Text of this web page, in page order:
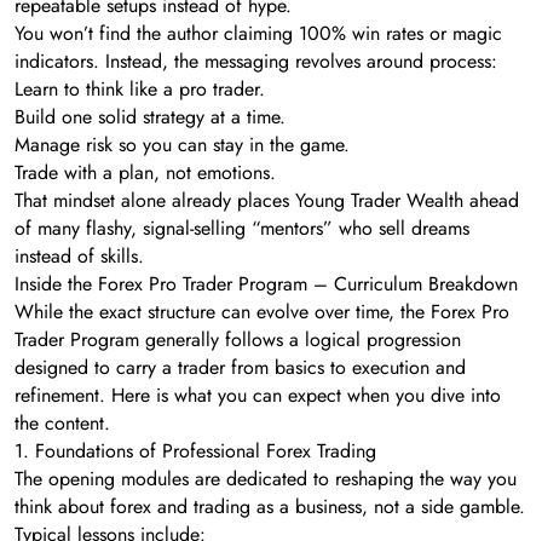
You won’t find the author claiming 100% win rates or magic
indicators. Instead, the messaging revolves around process:
Learn to think like a pro trader.
Build one solid strategy at a time.
Manage risk so you can stay in the game.
Trade with a plan, not emotions.
That mindset alone already places Young Trader Wealth ahead
of many flashy, signal-selling “mentors” who sell dreams
instead of skills.
Inside the Forex Pro Trader Program – Curriculum Breakdown
While the exact structure can evolve over time, the Forex Pro
Trader Program generally follows a logical progression
designed to carry a trader from basics to execution and
refinement. Here is what you can expect when you dive into
the content.
1. Foundations of Professional Forex Trading
The opening modules are dedicated to reshaping the way you
think about forex and trading as a business, not a side gamble.
Typical lessons include: